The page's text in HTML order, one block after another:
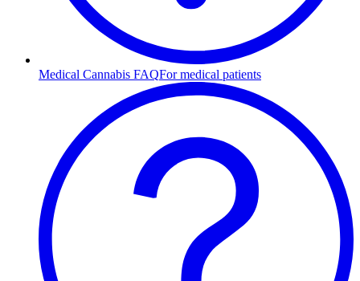
Medical Cannabis FAQFor medical patients